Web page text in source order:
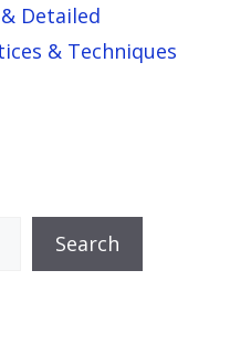
Detailed
& Techniques
Search